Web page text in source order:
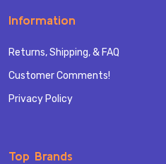
Information
Returns, Shipping, & FAQ
Customer Comments!
Privacy Policy
Top Brands